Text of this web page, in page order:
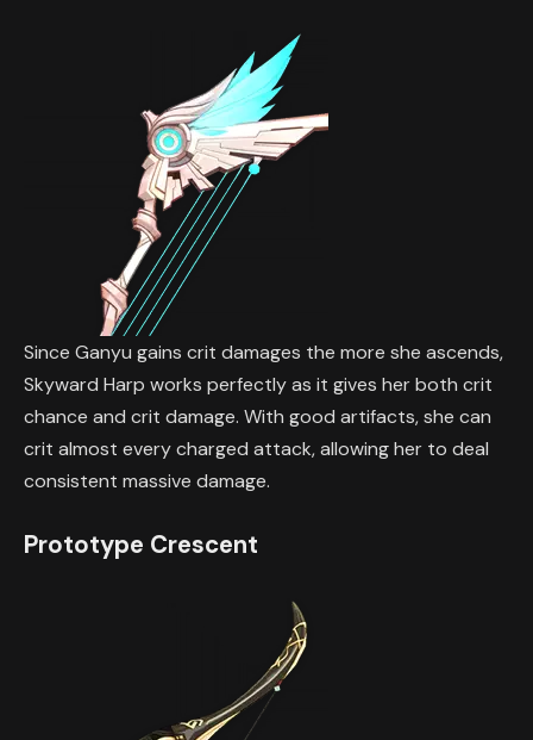
Since Ganyu gains crit damages the more she ascends,
Skyward Harp works perfectly as it gives her both crit
chance and crit damage. With good artifacts, she can
crit almost every charged attack, allowing her to deal
consistent massive damage.
Prototype Crescent